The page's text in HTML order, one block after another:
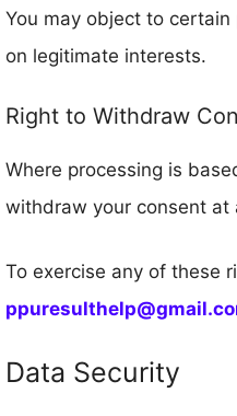
You may object to
on legitimate interests.
Right to Withdraw
Where processing is
withdraw your consent at
To exercise any of these
Data Security